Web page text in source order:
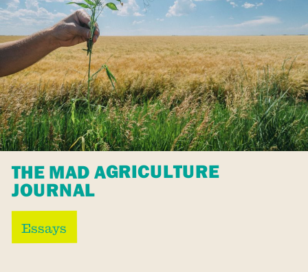
THE MAD AGRICULTURE
JOURNAL
Essays